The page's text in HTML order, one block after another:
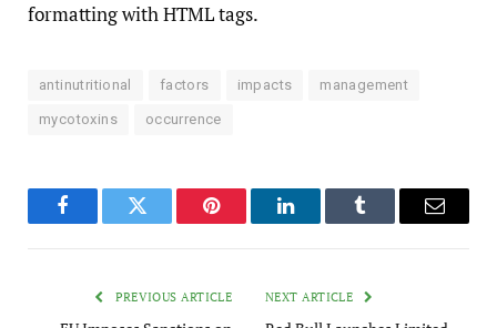
formatting with HTML tags.
antinutritional factors impacts management
mycotoxins occurrence
FacebookTwitter Pinterest LinkedInTumblr Email
PREVIOUS ARTICLE NEXT ARTICLE